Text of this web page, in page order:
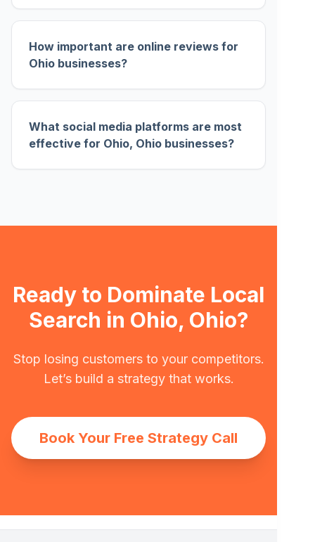
How important are online reviews for
Ohio businesses?
What social media platforms are most
effective for Ohio, Ohio businesses?
Ready to Dominate Local
Search in Ohio, Ohio?
Stop losing customers to your competitors.
Let’s build a strategy that works.
Book Your Free Strategy Call